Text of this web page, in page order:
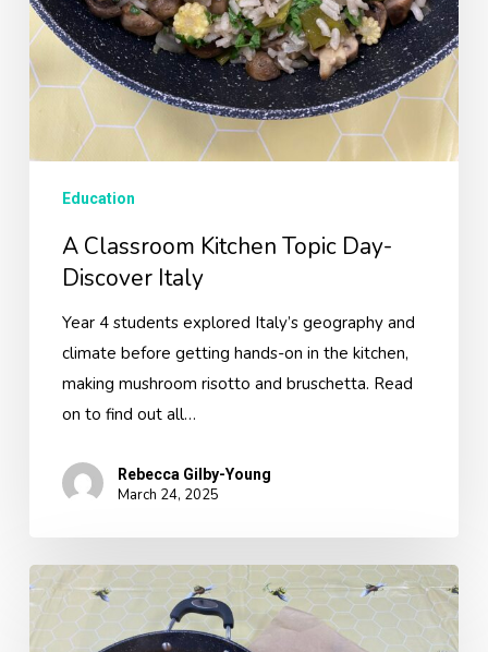
Education
A Classroom Kitchen Topic Day-
Discover Italy
Year 4 students explored Italy’s geography and
climate before getting hands-on in the kitchen,
making mushroom risotto and bruschetta. Read
on to find out all…
Rebecca Gilby-Young
March 24, 2025
A
Classroom
Kitchen